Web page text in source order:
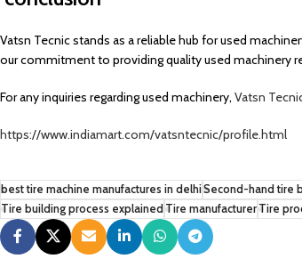
Vatsn Tecnic stands as a reliable hub for used
our commitment to providing quality used machinery
For any inquiries regarding used machinery, Vatsn
https://www.indiamart.com/vatsntecnic/profile.html
best tire machine manufactures in delhiSecond-hand tire
Tire building process explained Tire manufacturerTire